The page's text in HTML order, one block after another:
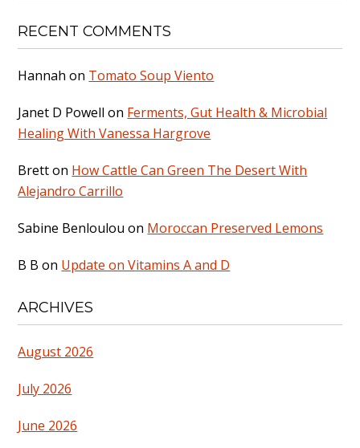
RECENT COMMENTS
Hannah on Tomato Soup Viento
Janet D Powell on Ferments, Gut Health & Microbial
Healing With Vanessa Hargrove
Bretton How Cattle Can Green The Desert With
Alejandro Carrillo
Sabine Benloulou on Moroccan Preserved Lemons
B B on Update on Vitamins A and D
ARCHIVES
August 2026
July 2026
June 2026